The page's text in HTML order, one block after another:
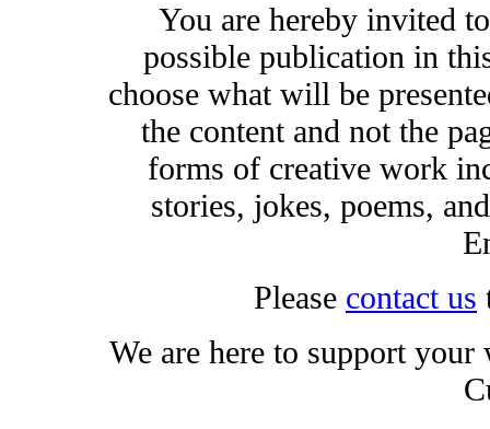
You are hereby invited
possible publication in
choose what will be
the content and not the
forms of creative work
stories, jokes, poems,
Please contact us
We are here to support